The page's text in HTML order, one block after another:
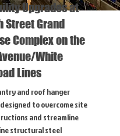
Upgrades at
Street Grand
Complex on the
White
Lines
and roof hanger
to overcome site
and streamline
structural steel